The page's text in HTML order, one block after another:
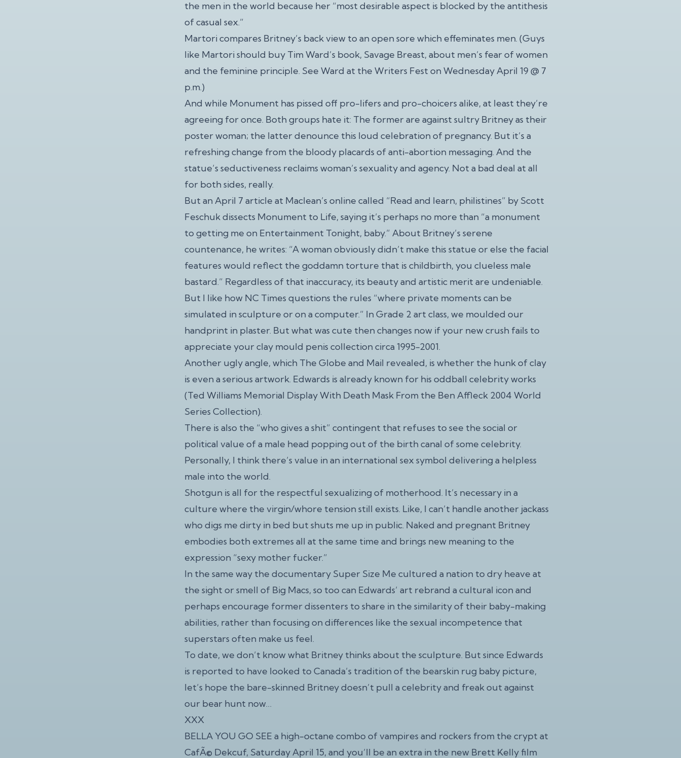
the men in the world because her “most desirable aspect is blocked by the antithesis
of casual sex.”
Martori compares Britney’s back view to an open sore which effeminates men. (Guys
like Martori should buy Tim Ward’s book, Savage Breast, about men’s fear of women
and the feminine principle. See Ward at the Writers Fest on Wednesday April 19 @ 7
p.m.)
And while Monument has pissed off pro-lifers and pro-choicers alike, at least they’re
agreeing for once. Both groups hate it: The former are against sultry Britney as their
poster woman; the latter denounce this loud celebration of pregnancy. But it’s a
refreshing change from the bloody placards of anti-abortion messaging. And the
statue’s seductiveness reclaims woman’s sexuality and agency. Not a bad deal at all
for both sides, really.
But an April 7 article at Maclean’s online called “Read and learn, philistines” by Scott
Feschuk dissects Monument to Life, saying it’s perhaps no more than “a monument
to getting me on Entertainment Tonight, baby.” About Britney’s serene
countenance, he writes: “A woman obviously didn’t make this statue or else the facial
features would reflect the goddamn torture that is childbirth, you clueless male
bastard.” Regardless of that inaccuracy, its beauty and artistic merit are undeniable.
But I like how NC Times questions the rules “where private moments can be
simulated in sculpture or on a computer.” In Grade 2 art class, we moulded our
handprint in plaster. But what was cute then changes now if your new crush fails to
appreciate your clay mould penis collection circa 1995-2001.
Another ugly angle, which The Globe and Mail revealed, is whether the hunk of clay
is even a serious artwork. Edwards is already known for his oddball celebrity works
(Ted Williams Memorial Display With Death Mask From the Ben Affleck 2004 World
Series Collection).
There is also the “who gives a shit” contingent that refuses to see the social or
political value of a male head popping out of the birth canal of some celebrity.
Personally, I think there’s value in an international sex symbol delivering a helpless
male into the world.
Shotgun is all for the respectful sexualizing of motherhood. It’s necessary in a
culture where the virgin/whore tension still exists. Like, I can’t handle another jackass
who digs me dirty in bed but shuts me up in public. Naked and pregnant Britney
embodies both extremes all at the same time and brings new meaning to the
expression “sexy mother fucker.”
In the same way the documentary Super Size Me cultured a nation to dry heave at
the sight or smell of Big Macs, so too can Edwards’ art rebrand a cultural icon and
perhaps encourage former dissenters to share in the similarity of their baby-making
abilities, rather than focusing on differences like the sexual incompetence that
superstars often make us feel.
To date, we don’t know what Britney thinks about the sculpture. But since Edwards
is reported to have looked to Canada’s tradition of the bearskin rug baby picture,
let’s hope the bare-skinned Britney doesn’t pull a celebrity and freak out against
our bear hunt now…
XXX
BELLA YOU GO SEE a high-octane combo of vampires and rockers from the crypt at
CafÃ© Dekcuf, Saturday April 15, and you’ll be an extra in the new Brett Kelly film